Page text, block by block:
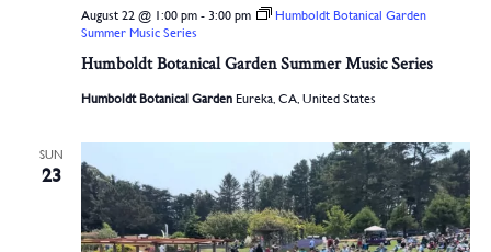
Humboldt Botanical Garden Summer Music Series
August 22 @ 1:00 pm- 3:00 pm
Humboldt Botanical Garden
Summer Music Series
Humboldt Botanical Garden Eureka, CA, United States
SUN
23